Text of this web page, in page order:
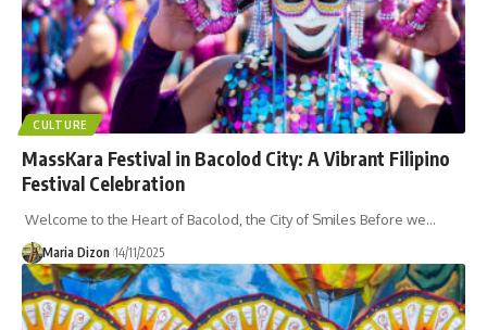
CULTURE
MassKara Festival in Bacolod City: A Vibrant Filipino
Festival Celebration
Welcome to the Heart of Bacolod, the City of Smiles Before we…
Maria Dizon 14/11/2025